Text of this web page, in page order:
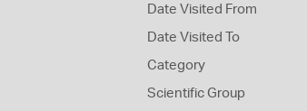
Date Visited From
Date Visited To
Category
Scientific Group